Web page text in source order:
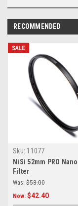
RECOMMENDED
SALE
Sku: 11077
NiSi 52mm PRO
Filter
Was: $53.00
Now: $42.40